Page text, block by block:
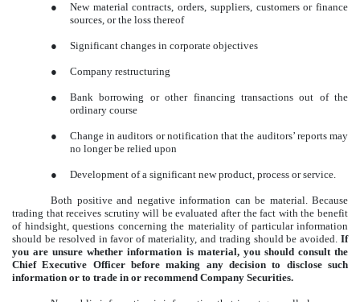
●
New material contracts, orders, suppliers, customers or finance
sources, or the loss thereof
● Significant changes in corporate objectives
● Company restructuring
●
Bank borrowing or other financing transactions out of the
ordinary course
●
Change in auditors or notification that the auditors’ reports may
no longer be relied upon
● Development of a significant new product, process or service.
Both positive and negative information can be material. Because
trading that receives scrutiny will be evaluated after the fact with the benefit
of hindsight, questions concerning the materiality of particular information
should be resolved in favor of materiality, and trading should be avoided. If
you are unsure whether information is material, you should consult the
Chief Executive Officer before making any decision to disclose such
information or to trade in or recommend Company Securities.